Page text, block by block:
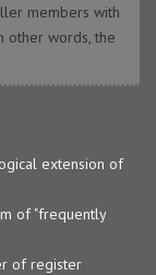
members with
other words, the
extension of
of "frequently
of register